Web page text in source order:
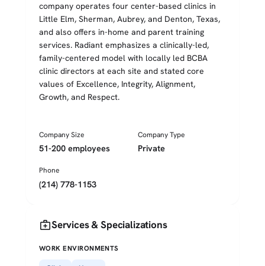
company operates four center-based clinics in
Little Elm, Sherman, Aubrey, and Denton, Texas,
and also offers in-home and parent training
services. Radiant emphasizes a clinically-led,
family-centered model with locally led BCBA
clinic directors at each site and stated core
values of Excellence, Integrity, Alignment,
Growth, and Respect.
Company Size
51-200 employees
Company Type
Private
Phone
(214) 778-1153
medical_servicesServices & Specializations
WORK ENVIRONMENTS